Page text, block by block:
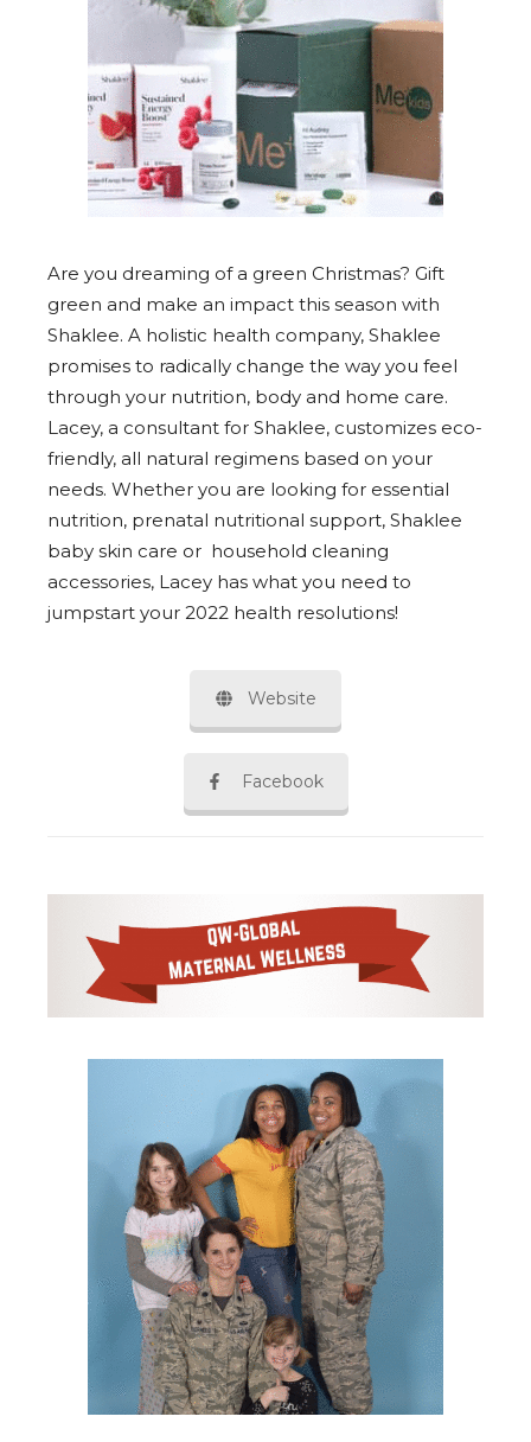
Are you dreaming of a green Christmas? Gift
green and make an impact this season with
Shaklee. A holistic health company, Shaklee
promises to radically change the way you feel
through your nutrition, body and home care.
Lacey, a consultant for Shaklee, customizes eco-
friendly, all natural regimens based on your
needs. Whether you are looking for essential
nutrition, prenatal nutritional support, Shaklee
baby skin care or household cleaning
accessories, Lacey has what you need to
jumpstart your 2022 health resolutions!
Website
Facebook